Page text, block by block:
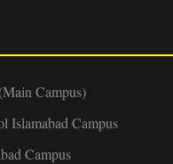
Campus)
Islamabad Campus
Campus